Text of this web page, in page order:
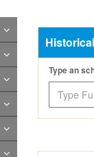
Type an